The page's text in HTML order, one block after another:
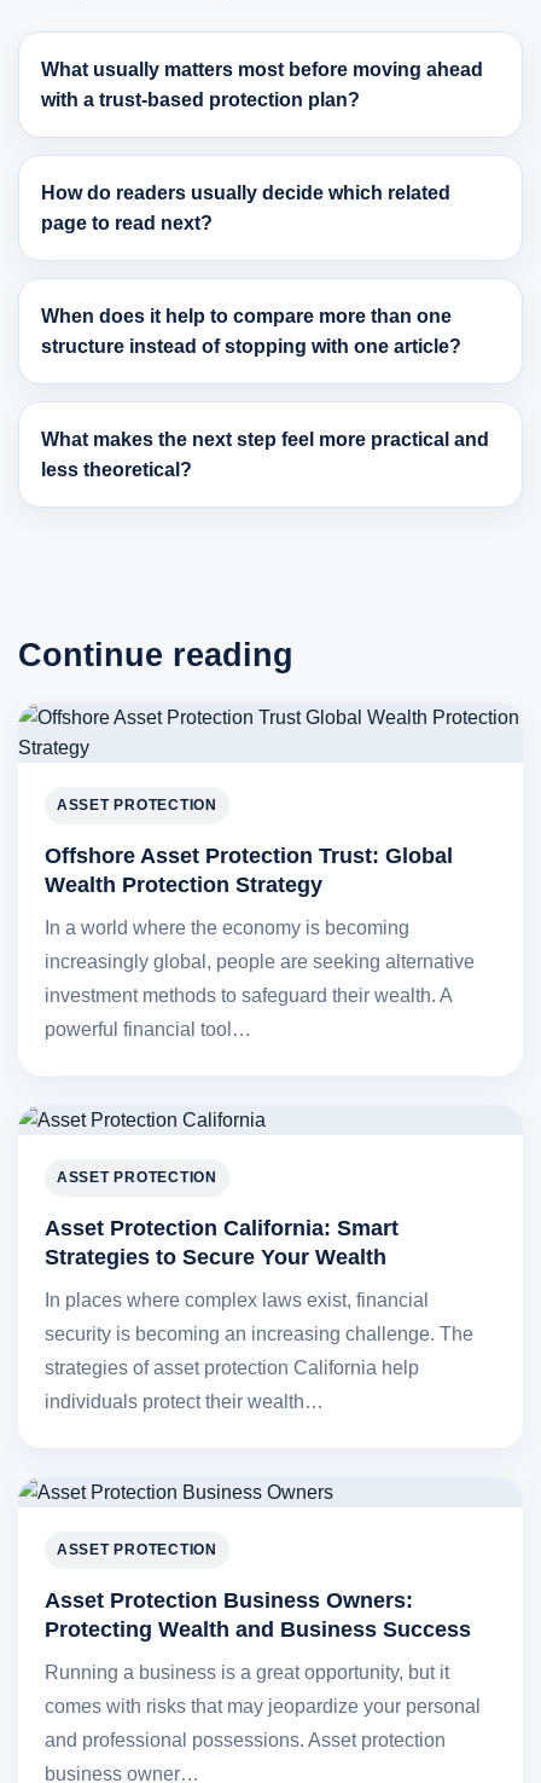
What usually matters most before moving ahead
with a trust-based protection plan?
How do readers usually decide which related
page to read next?
When does it help to compare more than one
structure instead of stopping with one article?
What makes the next step feel more practical and
less theoretical?
Continue reading
ASSET PROTECTION
Offshore Asset Protection Trust: Global
Wealth Protection Strategy
In a world where the economy is becoming
increasingly global, people are seeking alternative
investment methods to safeguard their wealth. A
powerful financial tool…
ASSET PROTECTION
Asset Protection California: Smart
Strategies to Secure Your Wealth
In places where complex laws exist, financial
security is becoming an increasing challenge. The
strategies of asset protection California help
individuals protect their wealth…
ASSET PROTECTION
Asset Protection Business Owners:
Protecting Wealth and Business Success
Running a business is a great opportunity, but it
comes with risks that may jeopardize your personal
and professional possessions. Asset protection
business owner…